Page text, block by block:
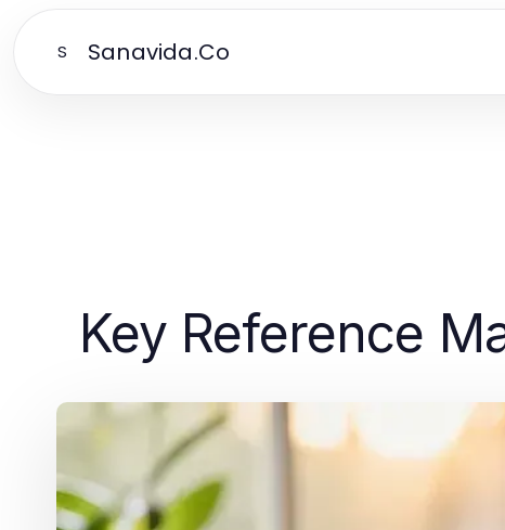
S Sanavida.Co
Key Reference